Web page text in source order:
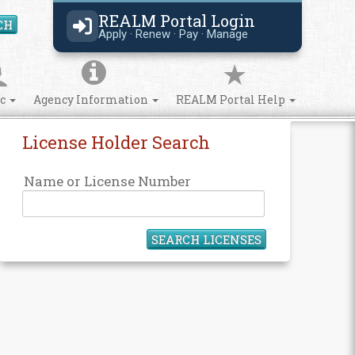
REALM Portal Login
Apply · Renew · Pay · Manage
Search Site
Agency Information REALM Portal Help
License Holder Search
Name or License Number
SEARCH LICENSES